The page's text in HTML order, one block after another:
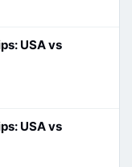
USA vs
USA vs